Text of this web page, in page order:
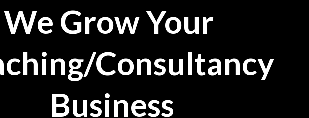
We Grow Your
Consultancy
Business